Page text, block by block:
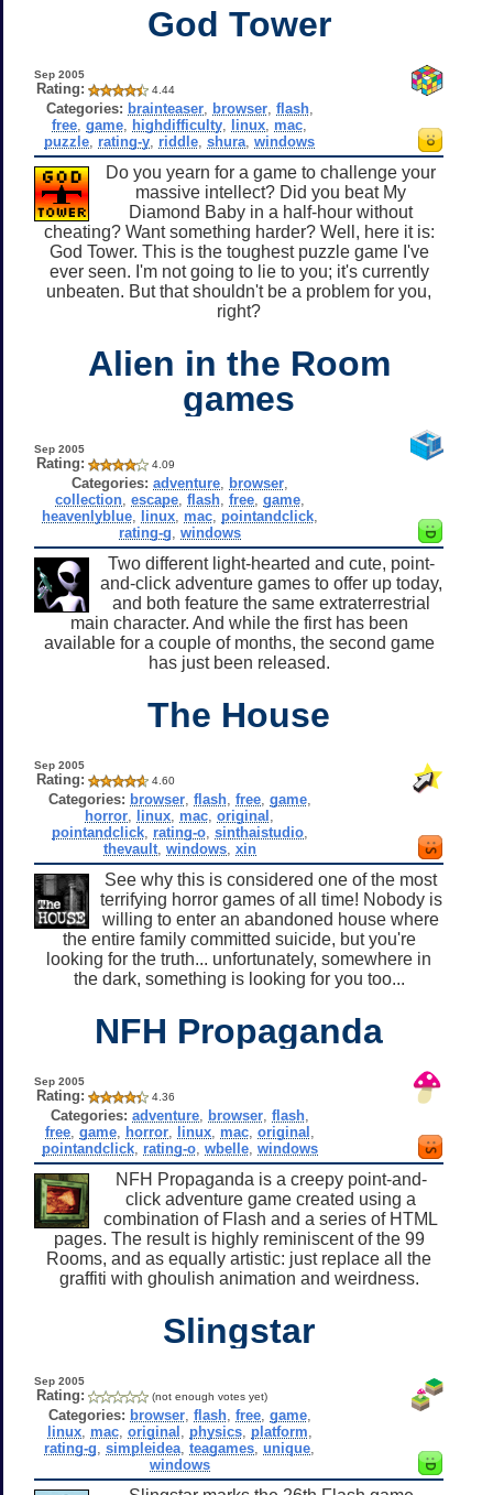
God Tower
Sep 2005
Rating: 4.44
Categories: brainteaser, browser, flash,
free ,game highdifficulty linux mac
puzzle rating-y riddle ,shura ,windows
Do you yearn for a game to challenge your
massive intellect? Did you beat My
Diamond Baby in a half-hour without
cheating? Want something harder? Well, here it is:
God Tower. This is the toughest puzzle game I've
ever seen. I'm not going to lie to you; it's currently
unbeaten. But that shouldn't be a problem for you,
right?
Alien in the Room
games
Sep 2005
Rating: 4.09
Categories: adventure, browser,
collection, escape, flash, free, game,
heavenlyblue, linux, mac, pointandclick,
rating-g windows
Two different light-hearted and cute, point-
and-click adventure games to offer up today,
and both feature the same extraterrestrial
main character. And while the first has been
available for a couple of months, the second game
has just been released.
The House
Sep 2005
Rating: 4.60
Categories: browser, flash, free, game,
horror linux mac ,original
pointandclick, rating-o, sinthaistudio,
thevault, windows, xin
See why this is considered one of the most
terrifying horror games of all time! Nobody is
willing to enter an abandoned house where
the entire family committed suicide, but you're
looking for the truth... unfortunately, somewhere in
the dark, something is looking for you too...
NFH Propaganda
Sep 2005
Rating: 4.36
Categories: adventure, browser, flash,
free, game, horror, linux, mac, original
pointandclick, rating-o, wbelle, windows
NFH Propaganda is a creepy point-and-
click adventure game created using a
combination of Flash and a series of HTML
pages. The result is highly reminiscent of the 99
Rooms, and as equally artistic: just replace all the
graffiti with ghoulish animation and weirdness.
Slingstar
Sep 2005
Rating: (not enough votes yet)
Categories: browser, flash, free, game,
linux, mac, original physics, platform
rating-g ,simpleidea ,teagames ,unique
windows